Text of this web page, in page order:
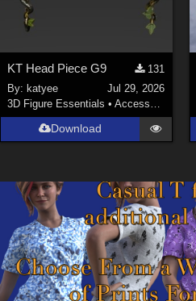
KT Head Piece G9
131
By:katyee
Jul 29, 2026
3D Figure Essentials •Accessories
Download